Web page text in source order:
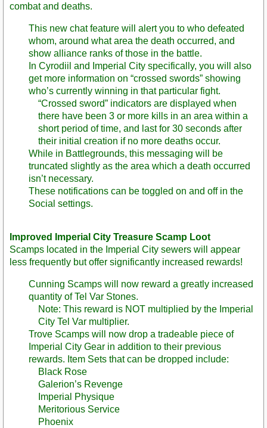
combat and deaths.
This new chat feature will alert you to who defeated
whom, around what area the death occurred, and
show alliance ranks of those in the battle.
In Cyrodiil and Imperial City specifically, you will also
get more information on “crossed swords” showing
who’s currently winning in that particular fight.
“Crossed sword” indicators are displayed when
there have been 3 or more kills in an area within a
short period of time, and last for 30 seconds after
their initial creation if no more deaths occur.
While in Battlegrounds, this messaging will be
truncated slightly as the area which a death occurred
isn’t necessary.
These notifications can be toggled on and off in the
Social settings.
Improved Imperial City Treasure Scamp Loot
Scamps located in the Imperial City sewers will appear
less frequently but offer significantly increased rewards!
Cunning Scamps will now reward a greatly increased
quantity of Tel Var Stones.
Note: This reward is NOT multiplied by the Imperial
City Tel Var multiplier.
Trove Scamps will now drop a tradeable piece of
Imperial City Gear in addition to their previous
rewards. Item Sets that can be dropped include:
Black Rose
Galerion’s Revenge
Imperial Physique
Meritorious Service
Phoenix